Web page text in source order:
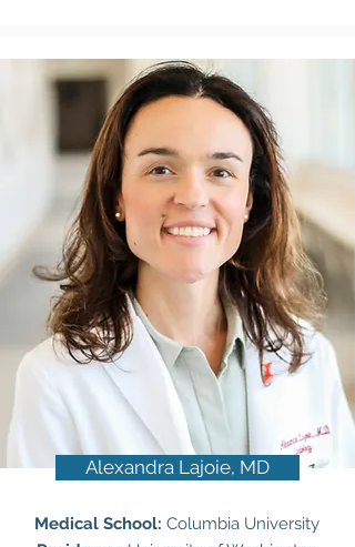
Alexandra Lajoie, MD
Medical School: Columbia University